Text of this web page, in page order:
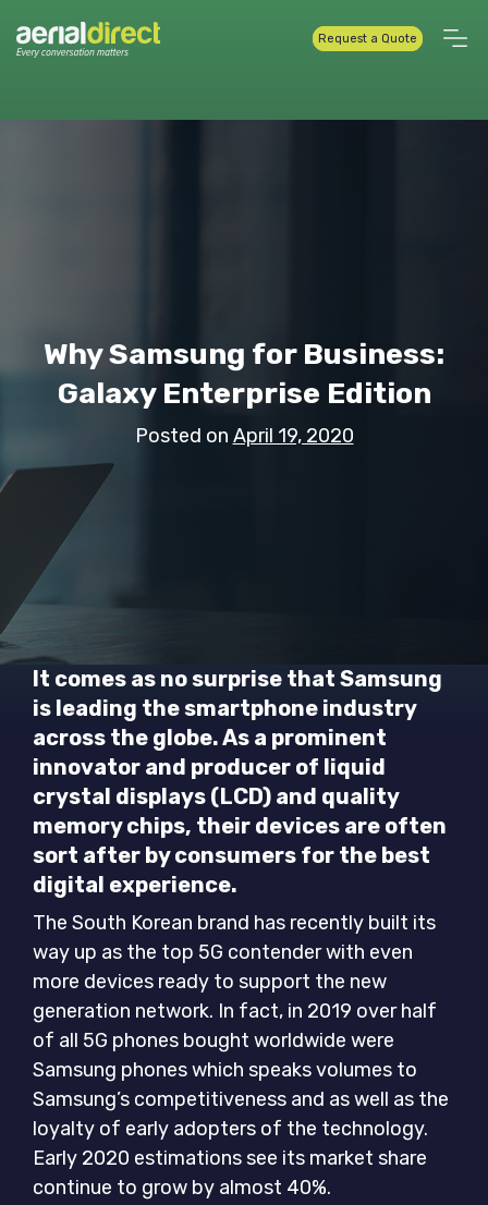
Request a Quote
Why Samsung for Business:
Galaxy Enterprise Edition
Posted on April 19, 2020
It comes as no surprise that Samsung
is leading the smartphone industry
across the globe. As a prominent
innovator and producer of liquid
crystal displays (LCD) and quality
memory chips, their devices are often
sort after by consumers for the best
digital experience.
The South Korean brand has recently built its
way up as the top 5G contender with even
more devices ready to support the new
generation network. In fact, in 2019 over half
of all 5G phones bought worldwide were
Samsung phones which speaks volumes to
Samsung’s competitiveness and as well as the
loyalty of early adopters of the technology.
Early 2020 estimations see its market share
continue to grow by almost 40%.